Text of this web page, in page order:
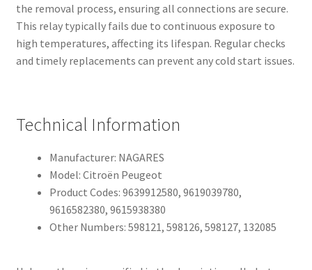
the removal process, ensuring all connections are secure.
This relay typically fails due to continuous exposure to
high temperatures, affecting its lifespan. Regular checks
and timely replacements can prevent any cold start issues.
Technical Information
Manufacturer: NAGARES
Model: Citroën Peugeot
Product Codes: 9639912580, 9619039780,
9616582380, 9615938380
Other Numbers: 598121, 598126, 598127, 132085